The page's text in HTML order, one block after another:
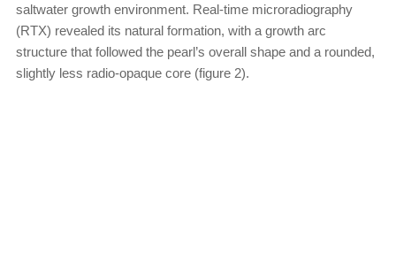
saltwater growth environment. Real-time microradiography
(RTX) revealed its natural formation, with a growth arc
structure that followed the pearl’s overall shape and a rounded,
slightly less radio-opaque core (figure 2).